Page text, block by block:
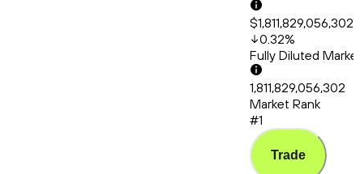
0.32%
Fully Diluted
1,811,829,056,302
Market Rank
#1
Trade